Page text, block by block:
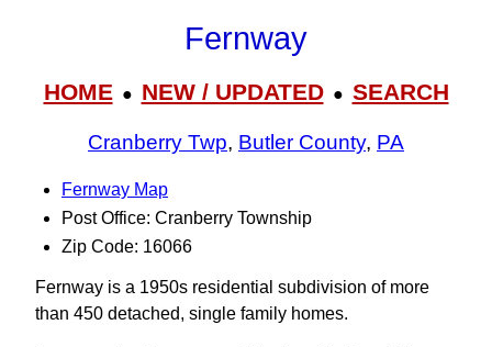
Fernway
HOME● NEW / UPDATED● SEARCH
Cranberry Twp, Butler County, PA
Fernway Map
Post Office: Cranberry Township
Zip Code: 16066
Fernway is a 1950s residential subdivision of more
than 450 detached, single family homes.